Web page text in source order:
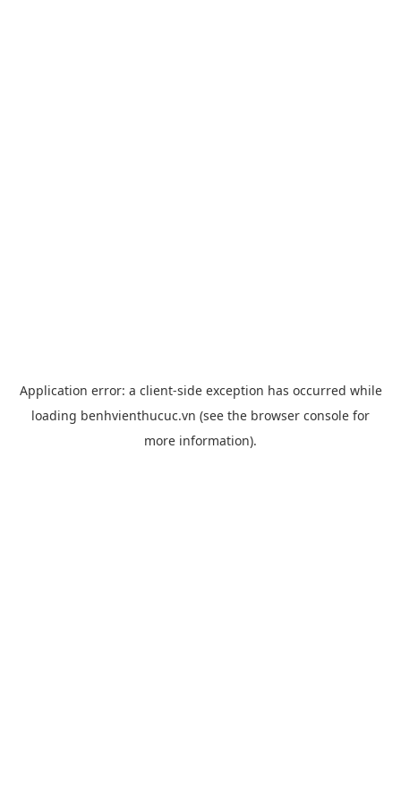
Application error: a client-side exception has occurred while
loading benhvienthucuc.vn (see the browser console for
more information).